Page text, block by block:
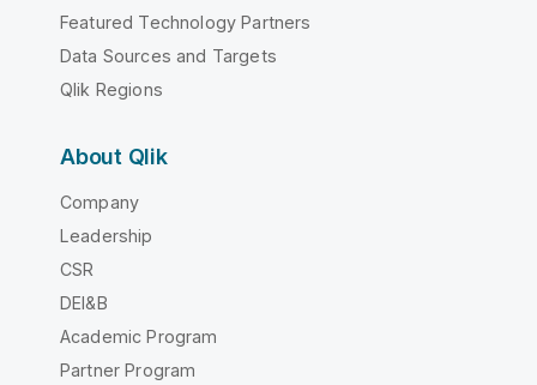
Featured Technology Partners
Data Sources and Targets
Qlik Regions
About Qlik
Company
Leadership
CSR
DEI&B
Academic Program
Partner Program